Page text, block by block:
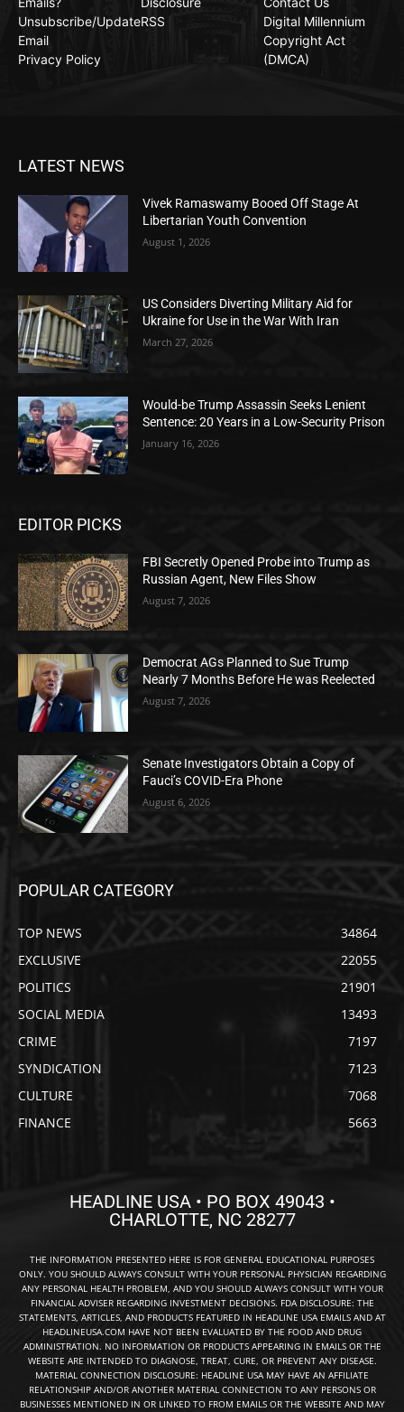
Unsubscribe/Update
Email
Privacy Policy
RSS
Digital Millennium
Copyright Act
(DMCA)
LATEST NEWS
Vivek Ramaswamy Booed Off Stage At
Libertarian Youth Convention
August 1, 2026
US Considers Diverting Military Aid for
Ukraine for Use in the War With Iran
March 27, 2026
Would-be Trump Assassin Seeks Lenient
Sentence: 20 Years in a Low-Security Prison
January 16, 2026
EDITOR PICKS
FBI Secretly Opened Probe into Trump as
Russian Agent, New Files Show
August 7, 2026
Democrat AGs Planned to Sue Trump
Nearly 7 Months Before He was Reelected
August 7, 2026
Senate Investigators Obtain a Copy of
Fauci’s COVID-Era Phone
August 6, 2026
POPULAR CATEGORY
TOP NEWS
34864
EXCLUSIVE
22055
POLITICS
21901
SOCIAL MEDIA
13493
CRIME
7197
SYNDICATION
7123
CULTURE
7068
FINANCE
5663
HEADLINE USA • PO BOX 49043 •
CHARLOTTE, NC 28277
THE INFORMATION PRESENTED HERE IS FOR GENERAL EDUCATIONAL PURPOSES
ONLY. YOU SHOULD ALWAYS CONSULT WITH YOUR PERSONAL PHYSICIAN REGARDING
ANY PERSONAL HEALTH PROBLEM, AND YOU SHOULD ALWAYS CONSULT WITH YOUR
FINANCIAL ADVISER REGARDING INVESTMENT DECISIONS. FDA DISCLOSURE: THE
STATEMENTS, ARTICLES, AND PRODUCTS FEATURED IN HEADLINE USA EMAILS AND AT
HEADLINEUSA.COM HAVE NOT BEEN EVALUATED BY THE FOOD AND DRUG
ADMINISTRATION. NO INFORMATION OR PRODUCTS APPEARING IN EMAILS OR THE
WEBSITE ARE INTENDED TO DIAGNOSE, TREAT, CURE, OR PREVENT ANY DISEASE.
MATERIAL CONNECTION DISCLOSURE: HEADLINE USA MAY HAVE AN AFFILIATE
RELATIONSHIP AND/OR ANOTHER MATERIAL CONNECTION TO ANY PERSONS OR
BUSINESSES MENTIONED IN OR LINKED TO FROM EMAILS OR THE WEBSITE AND MAY